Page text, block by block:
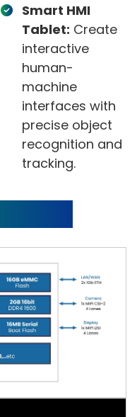
Smart HMI
Tablet: Create
interactive
human-
machine
interfaces with
precise object
recognition and
tracking.